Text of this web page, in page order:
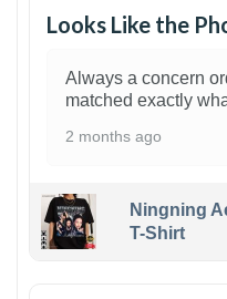
Looks Like the
Always a concern
matched exactly
2 months ago
Ningning
T-Shirt